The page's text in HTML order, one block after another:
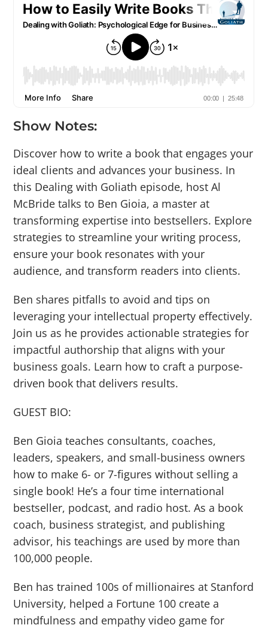
Show Notes:
Discover how to write a book that engages your
ideal clients and advances your business. In
this Dealing with Goliath episode, host Al
McBride talks to Ben Gioia, a master at
transforming expertise into bestsellers. Explore
strategies to streamline your writing process,
ensure your book resonates with your
audience, and transform readers into clients.
Ben shares pitfalls to avoid and tips on
leveraging your intellectual property effectively.
Join us as he provides actionable strategies for
impactful authorship that aligns with your
business goals. Learn how to craft a purpose-
driven book that delivers results.
GUEST BIO:
Ben Gioia teaches consultants, coaches,
leaders, speakers, and small-business owners
how to make 6- or 7-figures without selling a
single book! He’s a four time international
bestseller, podcast, and radio host. As a book
coach, business strategist, and publishing
advisor, his teachings are used by more than
100,000 people.
Ben has trained 100s of millionaires at Stanford
University, helped a Fortune 100 create a
mindfulness and empathy video game for